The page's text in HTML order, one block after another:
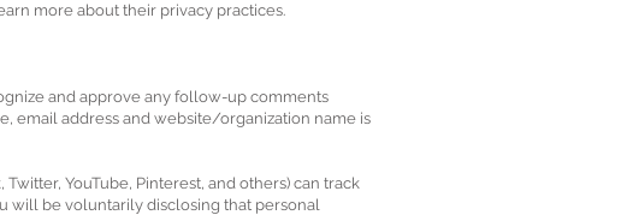
more about their privacy practices.
and approve any follow-up comments
email address and website/organization name is
YouTube, Pinterest, and others) can track
will be voluntarily disclosing that personal